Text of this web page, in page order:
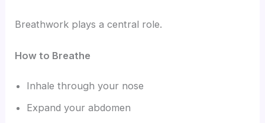
Breathwork plays a central role.
How to Breathe
Inhale through your nose
Expand your abdomen